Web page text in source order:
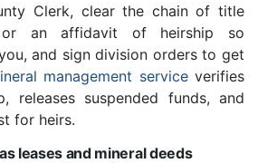
Clerk, clear the chain of title
or an affidavit of heirship so
and sign division orders to get
management serviceverifies
releases suspended funds, and
for heirs.
leases and mineral deeds